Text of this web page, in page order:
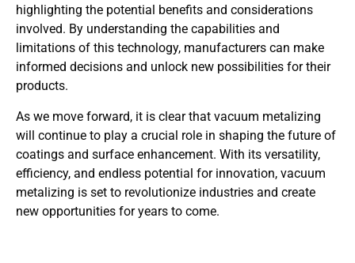
highlighting the potential benefits and considerations
involved. By understanding the capabilities and
limitations of this technology, manufacturers can make
informed decisions and unlock new possibilities for their
products.
As we move forward, it is clear that vacuum metalizing
will continue to play a crucial role in shaping the future of
coatings and surface enhancement. With its versatility,
efficiency, and endless potential for innovation, vacuum
metalizing is set to revolutionize industries and create
new opportunities for years to come.